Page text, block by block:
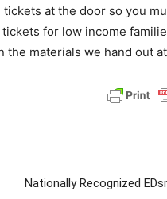
at the door so you
for low income
materials we hand out
Nationally Recognized